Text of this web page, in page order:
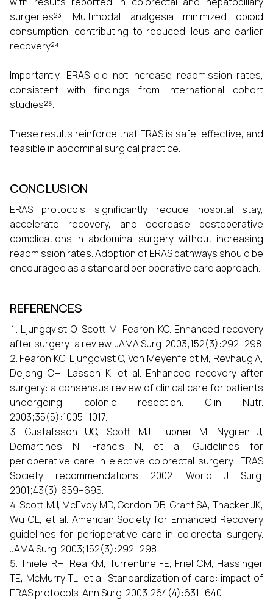
surgeries²³. Multimodal analgesia minimized opioid
consumption, contributing to reduced ileus and earlier
recovery²⁴.
Importantly, ERAS did not increase readmission rates,
consistent with findings from international cohort
studies²⁵.
These results reinforce that ERAS is safe, effective, and
feasible in abdominal surgical practice.
CONCLUSION
ERAS protocols significantly reduce hospital stay,
accelerate recovery, and decrease postoperative
complications in abdominal surgery without increasing
readmission rates. Adoption of ERAS pathways should be
encouraged as a standard perioperative care approach.
REFERENCES
Ljungqvist O, Scott M, Fearon KC. Enhanced recovery
after surgery: a review. JAMA Surg. 2003;152(3):292–298.
Fearon KC, Ljungqvist O, Von Meyenfeldt M, Revhaug A,
Dejong CH, Lassen K, et al. Enhanced recovery after
surgery: a consensus review of clinical care for patients
undergoing colonic resection. Clin Nutr.
2003;35(5):1005–1017.
Gustafsson UO, Scott MJ, Hubner M, Nygren J,
Demartines N, Francis N, et al. Guidelines for
perioperative care in elective colorectal surgery: ERAS
Society recommendations 2002. World J Surg.
2001;43(3):659–695.
Scott MJ, McEvoy MD, Gordon DB, Grant SA, Thacker JK,
Wu CL, et al. American Society for Enhanced Recovery
guidelines for perioperative care in colorectal surgery.
JAMA Surg. 2003;152(3):292–298.
Thiele RH, Rea KM, Turrentine FE, Friel CM, Hassinger
TE, McMurry TL, et al. Standardization of care: impact of
ERAS protocols. Ann Surg. 2003;264(4):631–640.